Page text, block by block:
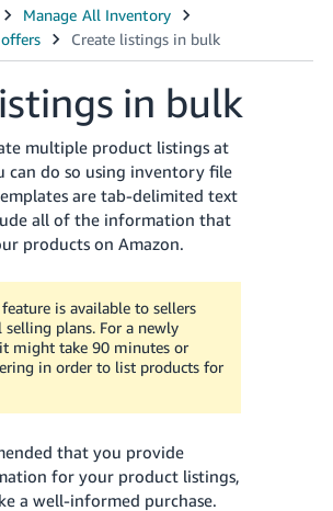
in bulk
multiple product listings at
can do so using inventory file
are tab-delimited text
all of the information that
products on Amazon.
is available to sellers
plans. For a newly
might take 90 minutes or
in order to list products for
that you provide
for your product listings,
a well-informed purchase.